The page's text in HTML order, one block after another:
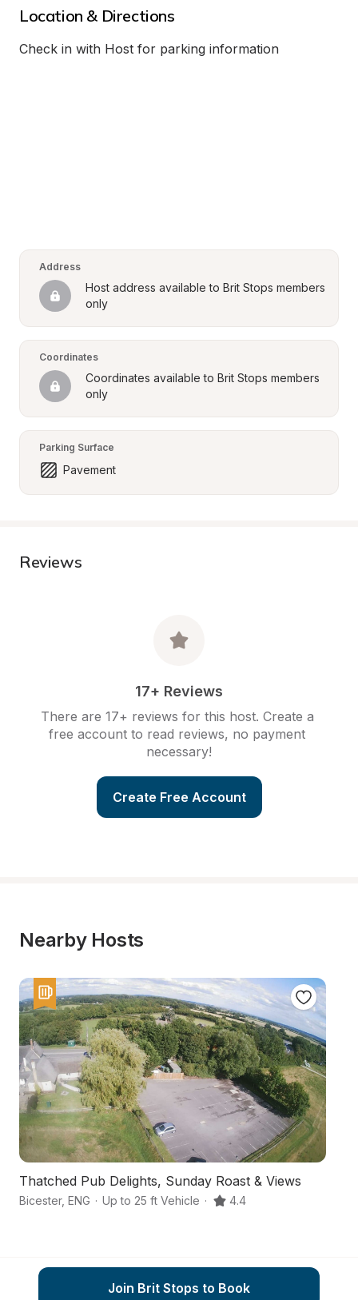
Location & Directions
Check in with Host for parking information
Address
Host address available to Brit Stops members
only
Coordinates
Coordinates available to Brit Stops members
only
Parking Surface
Pavement
Reviews
17+ Reviews
There are 17+ reviews for this host. Create a
free account to read reviews, no payment
necessary!
Create Free Account
Nearby Hosts
Thatched Pub Delights, Sunday Roast & Views
Bicester, ENG · Up to 25 ft Vehicle · 4.4
Join Brit Stops to Book